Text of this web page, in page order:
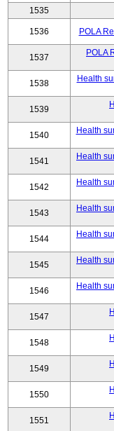
1535
1536 POLA
1537
POLA
1538
Health
1539
1540
Health
1541
Health
1542
Health
1543
Health
1544
Health
1545
Health
1546
Health
1547
1548
1549
1550
1551